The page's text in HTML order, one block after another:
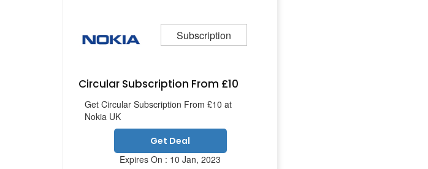
Subscription
Circular Subscription From £10
Get Circular Subscription From £10 at
Nokia UK
Get Deal
Expires On : 10 Jan, 2023